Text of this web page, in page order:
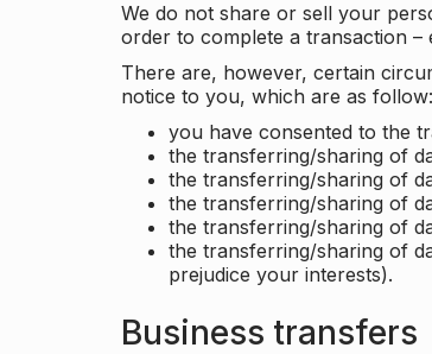
We do not share or sell your
order to complete a transaction
There are, however, certain
notice to you, which are as follow:
you have consented to the
the transferring/sharing of
the transferring/sharing of
the transferring/sharing of
the transferring/sharing of
the transferring/sharing of
prejudice your interests).
Business transfers